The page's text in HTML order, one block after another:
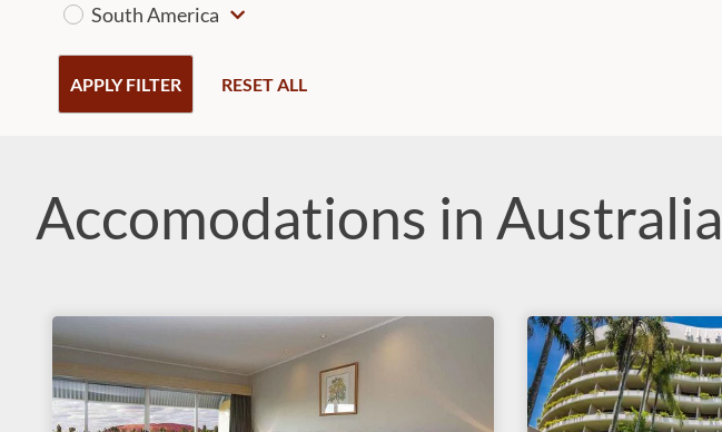
South America
APPLY FILTER RESET ALL
Accomodations in Australia